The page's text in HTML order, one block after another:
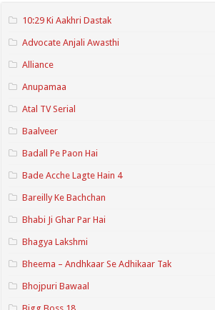
10:29 Ki Aakhri Dastak
Advocate Anjali Awasthi
Alliance
Anupamaa
Atal TV Serial
Baalveer
Badall Pe Paon Hai
Bade Acche Lagte Hain 4
Bareilly Ke Bachchan
Bhabi Ji Ghar Par Hai
Bhagya Lakshmi
Bheema – Andhkaar Se Adhikaar Tak
Bhojpuri Bawaal